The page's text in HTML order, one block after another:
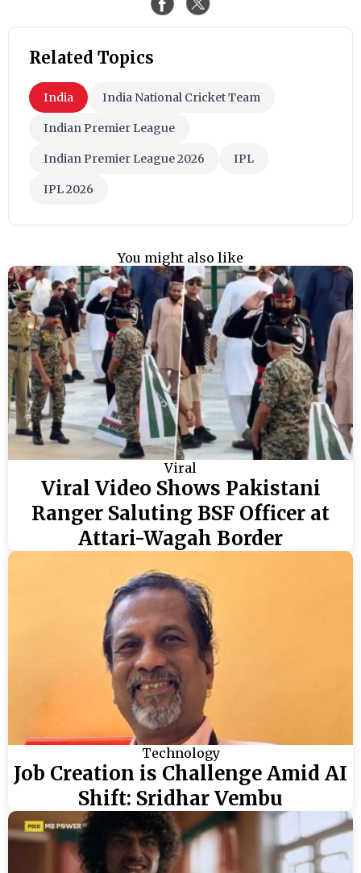
Related Topics
India India National Cricket Team
Indian Premier League
Indian Premier League 2026 IPL
IPL 2026
You might also like
Viral
Viral Video Shows Pakistani
Ranger Saluting BSF Officer at
Attari-Wagah Border
Technology
Job Creation is Challenge Amid AI
Shift: Sridhar Vembu